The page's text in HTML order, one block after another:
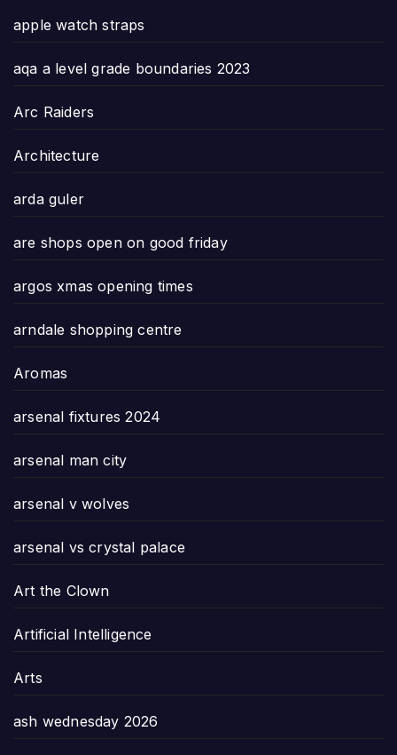
apple watch straps
aqa a level grade boundaries 2023
Arc Raiders
Architecture
arda guler
are shops open on good friday
argos xmas opening times
arndale shopping centre
Aromas
arsenal fixtures 2024
arsenal man city
arsenal v wolves
arsenal vs crystal palace
Art the Clown
Artificial Intelligence
Arts
ash wednesday 2026